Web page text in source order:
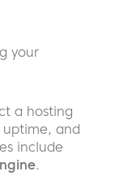
your
a hosting
and
include
.